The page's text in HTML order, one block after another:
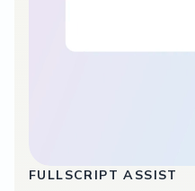
FULLSCRIPT ASSIST